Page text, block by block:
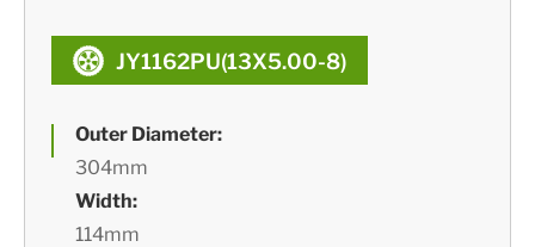
JY1162PU(13X5.00-8)
Outer Diameter:
304mm
Width:
114mm